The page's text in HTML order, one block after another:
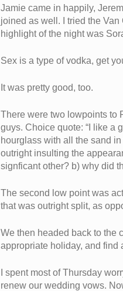
Jamie came in happily,
joined as well. I tried the
highlight of the night was
Sex is a type of vodka, get
It was pretty good, too.
There were two lowpoints to
guys. Choice quote: “I like a
hourglass with all the sand
outright insulting the
signficant other? b) why did
The second low point was
that was outright split, as
We then headed back to the
appropriate holiday, and find
I spent most of Thursday
renew our wedding vows.